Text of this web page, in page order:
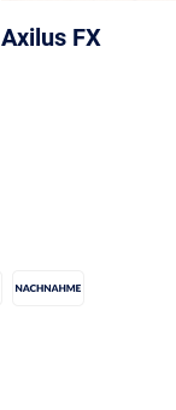
Axilus FX